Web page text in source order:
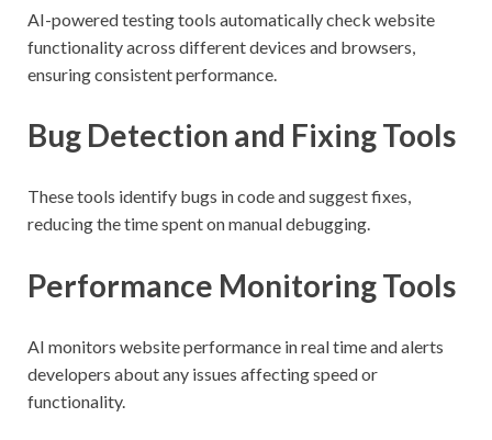
AI-powered testing tools automatically check website
functionality across different devices and browsers,
ensuring consistent performance.
Bug Detection and Fixing Tools
These tools identify bugs in code and suggest fixes,
reducing the time spent on manual debugging.
Performance Monitoring Tools
AI monitors website performance in real time and alerts
developers about any issues affecting speed or
functionality.